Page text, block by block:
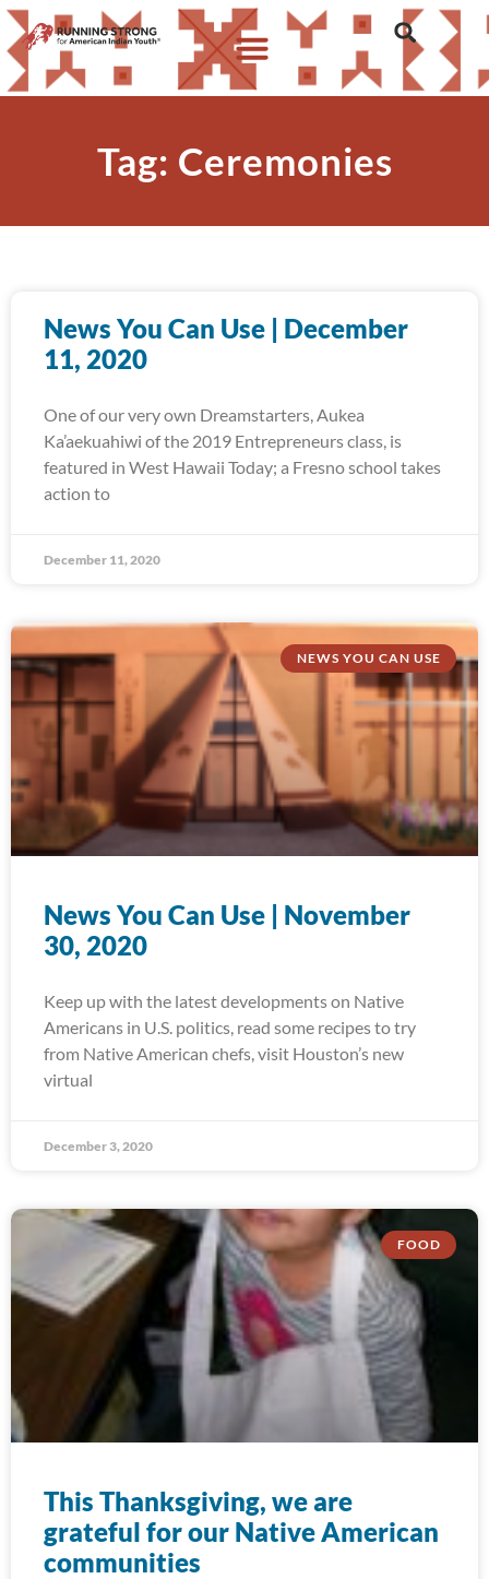
Tag: Ceremonies
News You Can Use | December
11, 2020
One of our very own Dreamstarters, Aukea
Ka’aekuahiwi of the 2019 Entrepreneurs class, is
featured in West Hawaii Today; a Fresno school takes
action to
December 11, 2020
NEWS YOU CAN USE
News You Can Use | November
30, 2020
Keep up with the latest developments on Native
Americans in U.S. politics, read some recipes to try
from Native American chefs, visit Houston’s new
virtual
December 3, 2020
FOOD
This Thanksgiving, we are
grateful for our Native American
communities